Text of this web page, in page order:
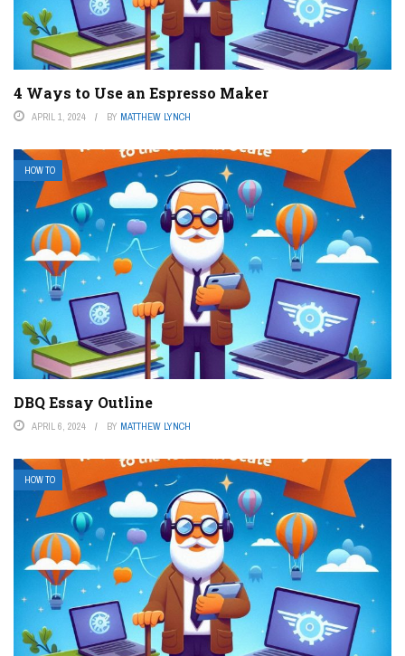
4 Ways to Use an Espresso Maker
APRIL 1, 2024 BY MATTHEW LYNCH
HOW TO
DBQ Essay Outline
APRIL 6, 2024 BY MATTHEW LYNCH
HOW TO